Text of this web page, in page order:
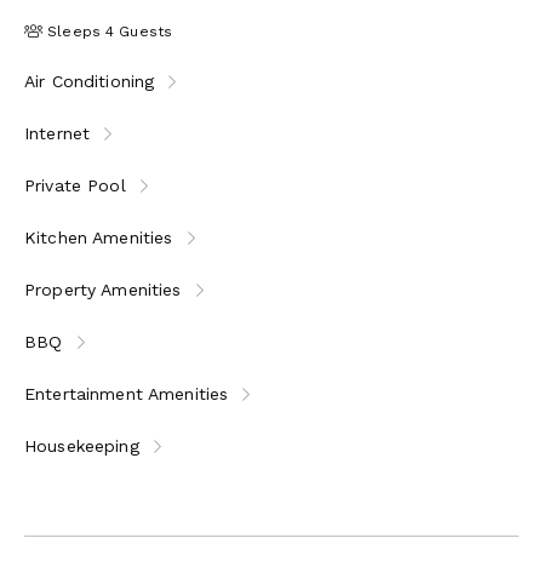
special sitting time and cancellation policy.
Arrival and Departure Transfers
Luggage Assistance
Sleeps 4 Guests
Air Conditioning
Internet
Private Pool
Kitchen Amenities
Property Amenities
BBQ
Entertainment Amenities
Housekeeping